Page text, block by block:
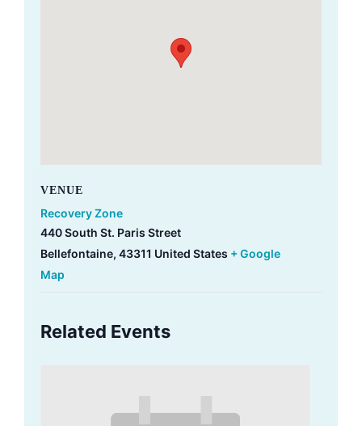
VENUE
Recovery Zone
440 South St. Paris Street
Bellefontaine, 43311 United States + Google
Map
Related Events